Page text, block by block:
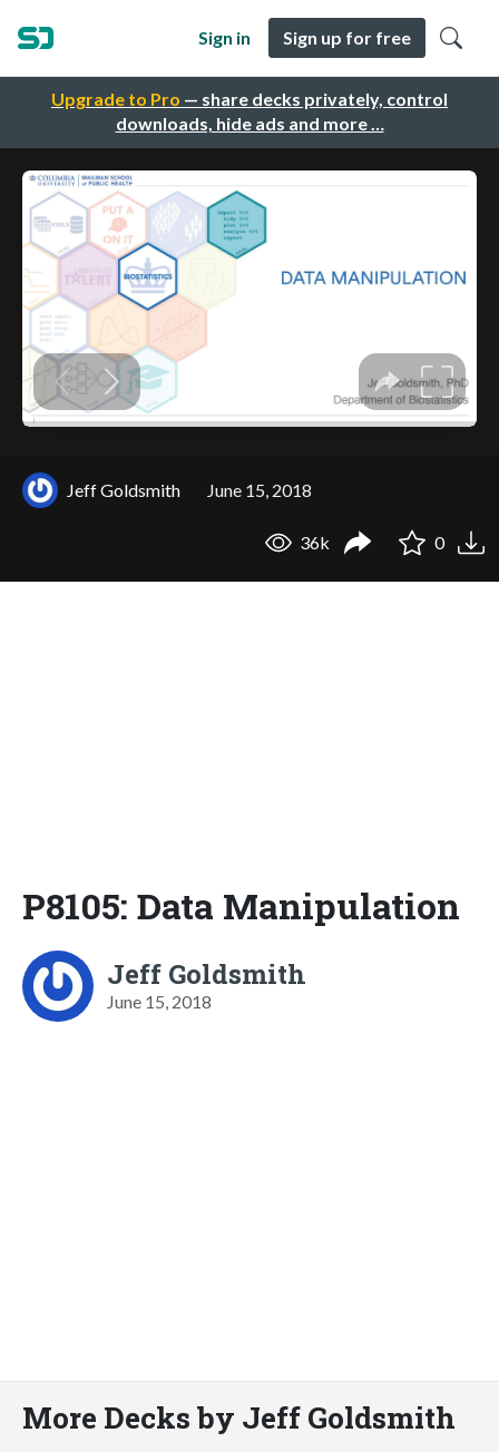
Upgrade to Pro — share decks privately, control
downloads, hide ads and more …
Sign in Sign up for free
Jeff Goldsmith June 15, 2018
36k 0
P8105: Data Manipulation
Jeff Goldsmith
June 15, 2018
More Decks by Jeff Goldsmith